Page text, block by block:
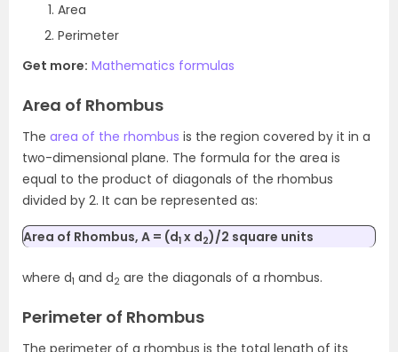
Area
Perimeter
Get more: Mathematics formulas
Area of Rhombus
The area of the rhombus is the region covered by it in a
two-dimensional plane. The formula for the area is
equal to the product of diagonals of the rhombus
divided by 2. It can be represented as:
Area of Rhombus, A = (d1 x d2)/2 square units
where d1 and d2 are the diagonals of a rhombus.
Perimeter of Rhombus